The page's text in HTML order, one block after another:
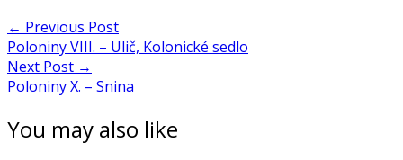
← Previous Post
Poloniny VIII. – Ulič, Kolonické sedlo
Next Post →
Poloniny X. – Snina
You may also like